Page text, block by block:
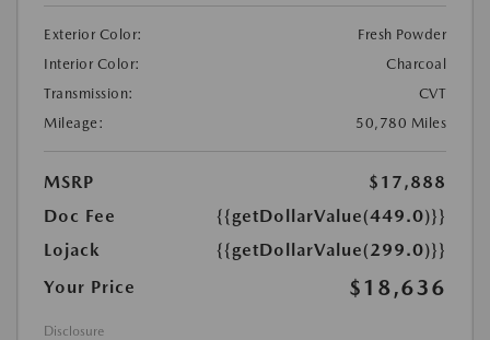
Exterior Color:
Fresh Powder
Interior Color:
Charcoal
Transmission:
CVT
Mileage:
50,780 Miles
MSRP
$17,888
Doc Fee
{{getDollarValue(449.0)}}
Lojack
{{getDollarValue(299.0)}}
Your Price
$18,636
Disclosure